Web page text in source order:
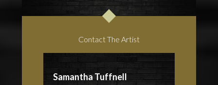
Contact The Artist
Samantha Tuffnell